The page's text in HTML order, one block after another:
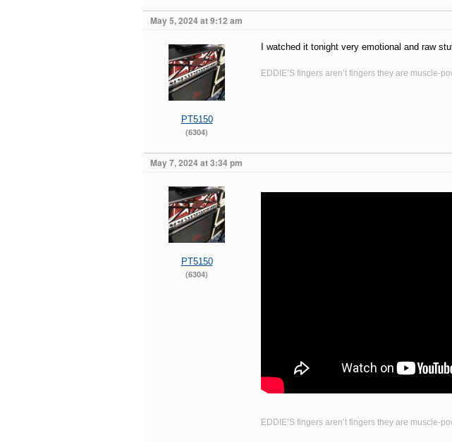
May 5, 2024 at 9:12 am
PT5150
(6304)
I watched it tonight very emotional and raw
EDDIE’S fingers aren’t fingers they are muscle-
May 7, 2024 at 3:34 pm
PT5150
(6304)
EDDIE’S fingers aren’t fingers they are muscle-